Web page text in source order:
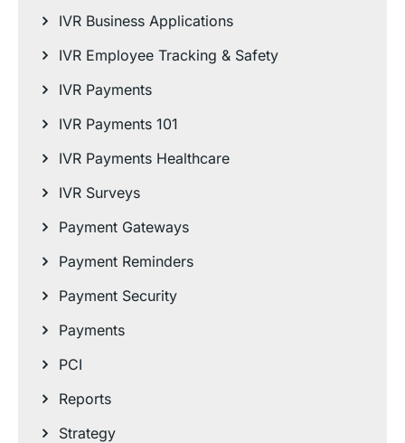
IVR Business Applications
IVR Employee Tracking & Safety
IVR Payments
IVR Payments 101
IVR Payments Healthcare
IVR Surveys
Payment Gateways
Payment Reminders
Payment Security
Payments
PCI
Reports
Strategy